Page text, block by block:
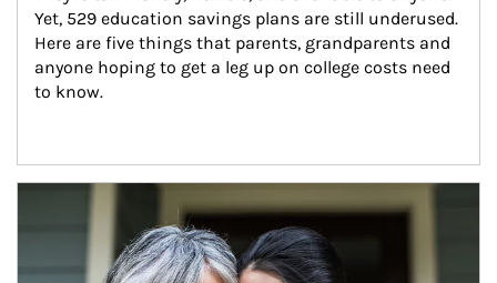
Yet, 529 education savings plans are still underused.
Here are five things that parents, grandparents and
anyone hoping to get a leg up on college costs need
to know.